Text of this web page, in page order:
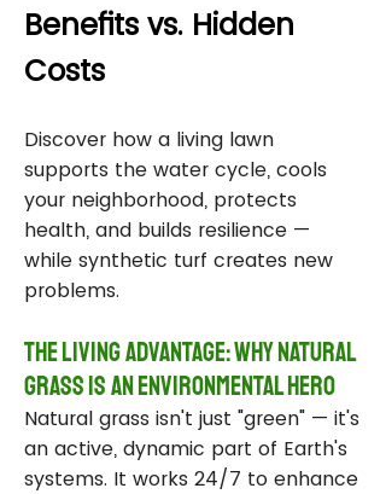
Benefits vs. Hidden
Costs
Discover how a living lawn
supports the water cycle, cools
your neighborhood, protects
health, and builds resilience —
while synthetic turf creates new
problems.
The Living Advantage: Why Natural
Grass Is an Environmental Hero
Natural grass isn't just "green" — it's
an active, dynamic part of Earth's
systems. It works 24/7 to enhance